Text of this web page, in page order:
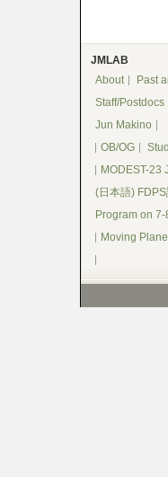
JMLAB
About
Past
Staff/Postdocs
Jun Makino
OB/OG
MODEST-23
(日本語)
Program on 7-
Moving